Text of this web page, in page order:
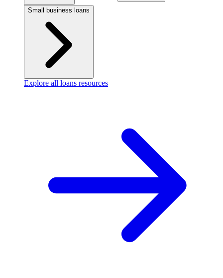
Small business loans
Explore all loans resources